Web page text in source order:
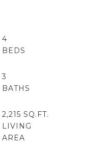
4
3
2,215 SQ.FT.
LIVING